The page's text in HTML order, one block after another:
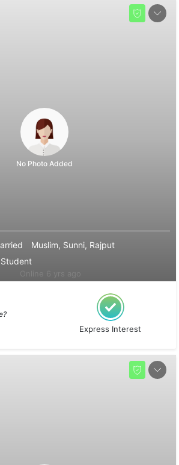
No Photo Added
Muslim, Sunni, Rajput
Student
Express Interest